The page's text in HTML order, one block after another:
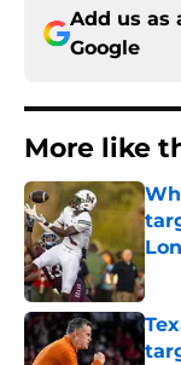
Add us as
Google
More like